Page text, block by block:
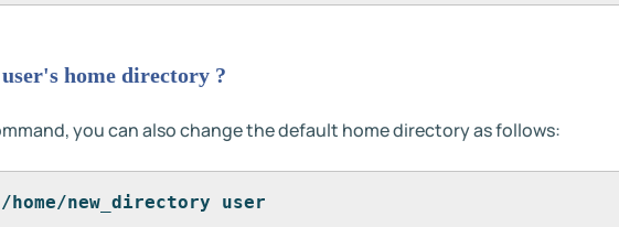
home directory ?
you can also change the default home directory as follows:
home/new_directory user